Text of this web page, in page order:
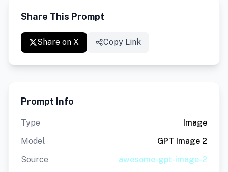
Share This Prompt
Share on X Copy Link
Prompt Info
Type
Image
Model
GPT Image 2
Source
awesome-gpt-image-2